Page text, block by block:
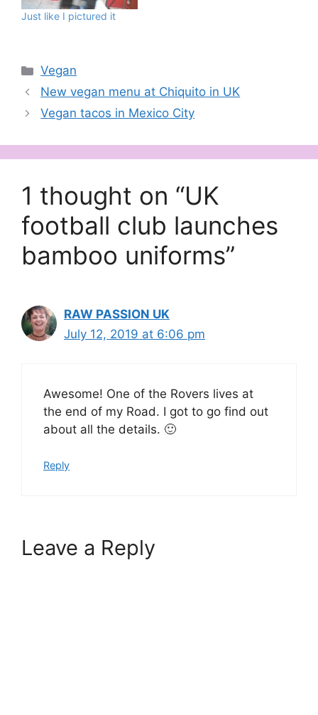
Just like I pictured it
Categories
Vegan
New vegan menu at Chiquito in UK
Vegan tacos in Mexico City
1 thought on “UK
football club launches
bamboo uniforms”
RAW PASSION UK
July 12, 2019 at 6:06 pm
Awesome! One of the Rovers lives at
the end of my Road. I got to go find out
about all the details. 🙂
Reply
Leave a Reply